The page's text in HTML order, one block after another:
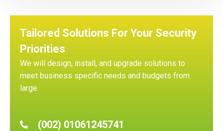
Tailored Solutions For Your Security
Priorities
We will design, install, and upgrade solutions to
meet business specific needs and budgets from
large.
(002) 01061245741